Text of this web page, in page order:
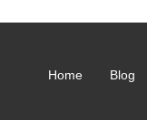
Home Blog